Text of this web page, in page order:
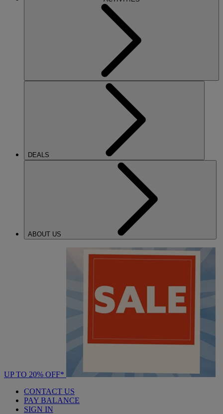
DEALS
ABOUT US
UP TO 20% OFF*
CONTACT US
PAY BALANCE
SIGN IN